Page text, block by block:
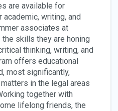
are available for
writing, and
associates at
skills they are honing
thinking, writing, and
offers educational
most significantly,
in the legal areas
together with
lifelong friends, the